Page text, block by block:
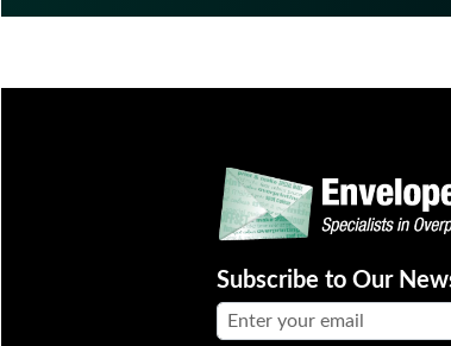
Subscribe to Our
Email address: